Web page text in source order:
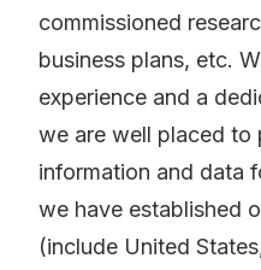
commissioned
business plans, etc.
experience and a
we are well placed to
information and data
we have established
(include United